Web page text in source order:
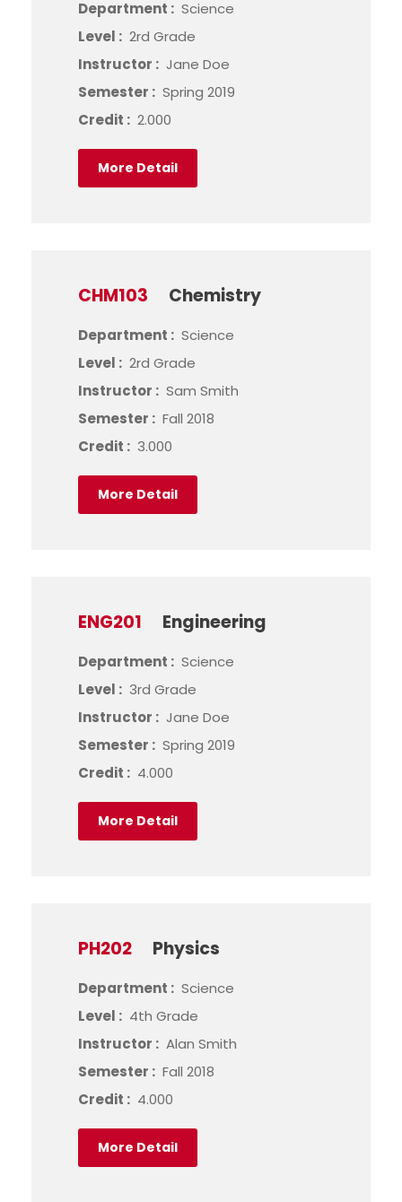
Department : Science
Level : 2rd Grade
Instructor : Jane Doe
Semester : Spring 2019
Credit : 2.000
More Detail
CHM103 Chemistry
Department : Science
Level : 2rd Grade
Instructor : Sam Smith
Semester : Fall 2018
Credit : 3.000
More Detail
ENG201 Engineering
Department : Science
Level : 3rd Grade
Instructor : Jane Doe
Semester : Spring 2019
Credit : 4.000
More Detail
PH202 Physics
Department : Science
Level : 4th Grade
Instructor : Alan Smith
Semester : Fall 2018
Credit : 4.000
More Detail